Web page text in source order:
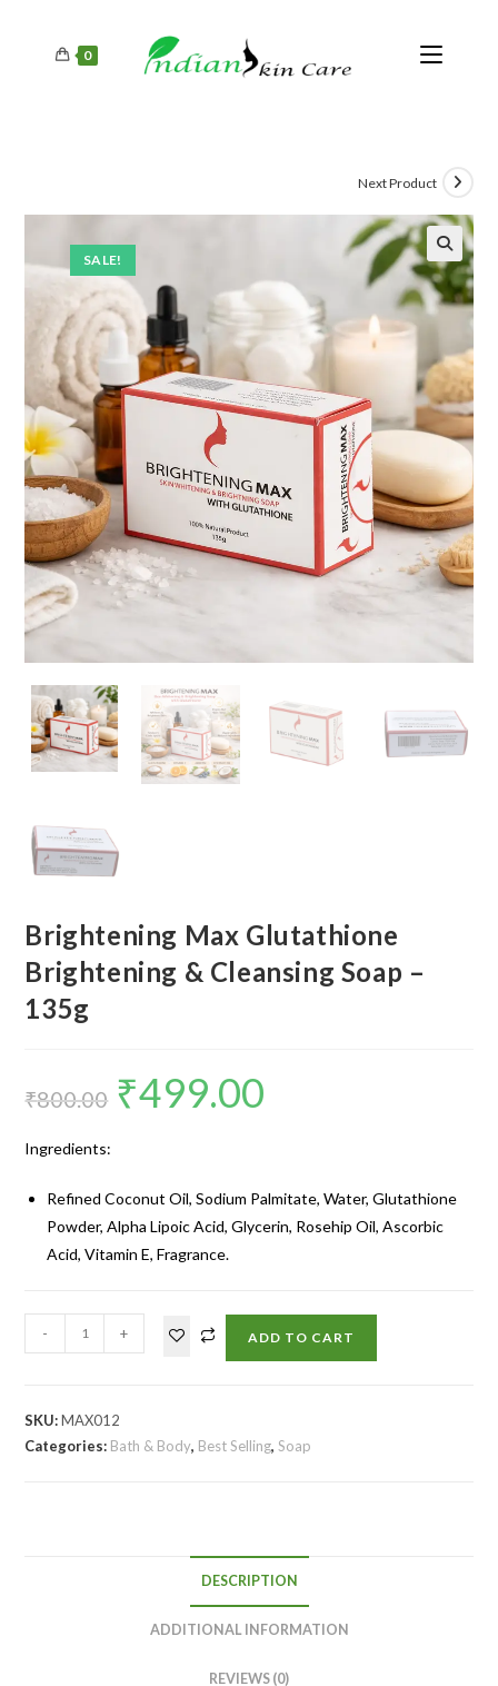
0
SALE!
Next Product
Brightening Max Glutathione
Brightening & Cleansing Soap –
135g
₹800.00 ₹499.00
Ingredients:
Refined Coconut Oil, Sodium Palmitate, Water, Glutathione
Powder, Alpha Lipoic Acid, Glycerin, Rosehip Oil, Ascorbic
Acid, Vitamin E, Fragrance.
- + ADD TO CART
SKU:MAX012
Categories: Bath & Body, Best Selling,Soap
DESCRIPTION
ADDITIONAL INFORMATION
REVIEWS (0)